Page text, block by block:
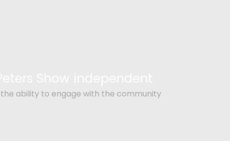
ability to engage with the community